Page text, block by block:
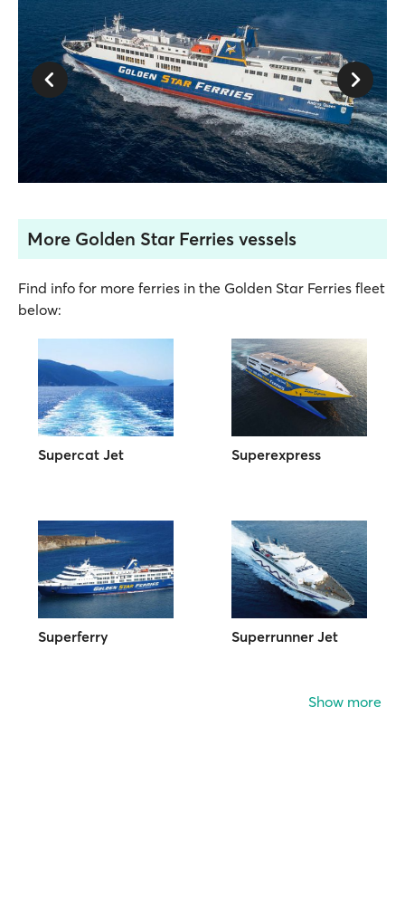
More Golden Star Ferries vessels
Find info for more ferries in the Golden Star Ferries fleet
below:
Supercat Jet Superexpress
Superferry Superrunner Jet
Show more